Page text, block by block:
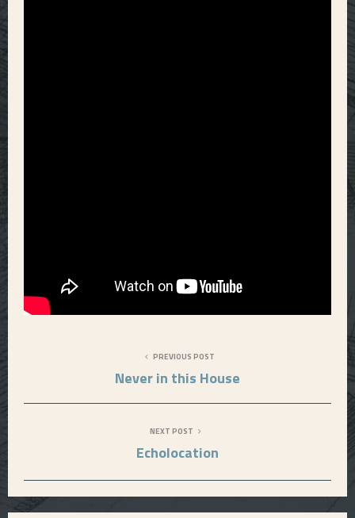
PREVIOUS POST
Never in this House
NEXT POST
Echolocation